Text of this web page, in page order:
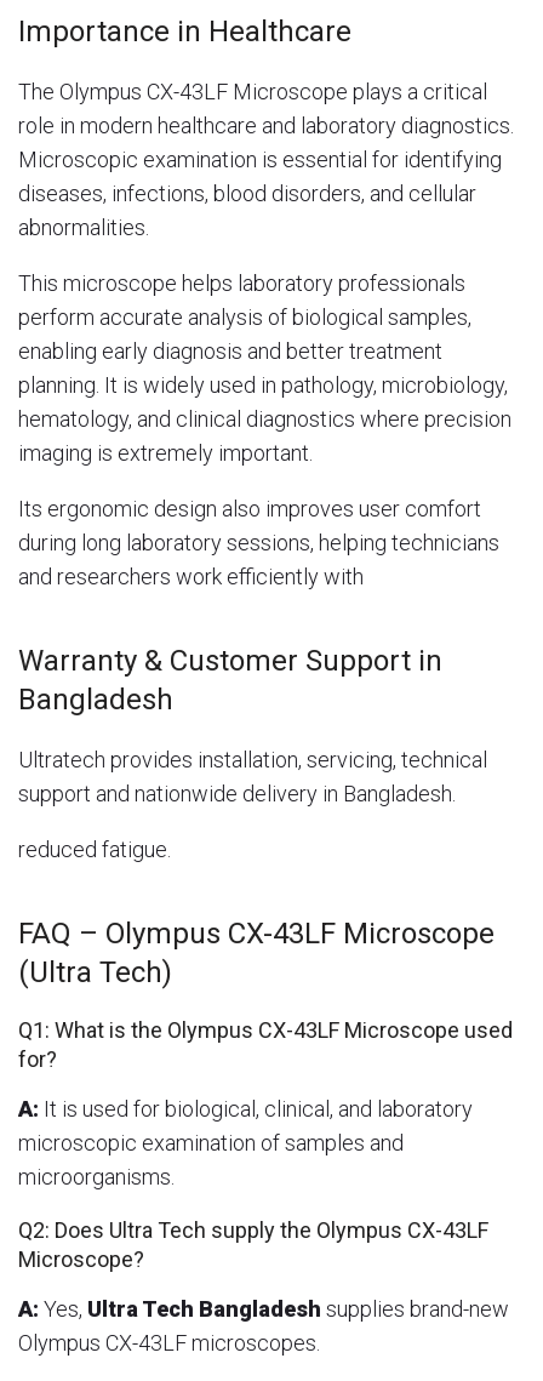
Importance in Healthcare
The Olympus CX-43LF Microscope plays a critical
role in modern healthcare and laboratory diagnostics.
Microscopic examination is essential for identifying
diseases, infections, blood disorders, and cellular
abnormalities.
This microscope helps laboratory professionals
perform accurate analysis of biological samples,
enabling early diagnosis and better treatment
planning. It is widely used in pathology, microbiology,
hematology, and clinical diagnostics where precision
imaging is extremely important.
Its ergonomic design also improves user comfort
during long laboratory sessions, helping technicians
and researchers work efficiently with
Warranty & Customer Support in
Bangladesh
Ultratech provides installation, servicing, technical
support and nationwide delivery in Bangladesh.
reduced fatigue.
FAQ – Olympus CX-43LF Microscope
(Ultra Tech)
Q1: What is the Olympus CX-43LF Microscope used
for?
A: It is used for biological, clinical, and laboratory
microscopic examination of samples and
microorganisms.
Q2: Does Ultra Tech supply the Olympus CX-43LF
Microscope?
A: Yes, Ultra Tech Bangladesh supplies brand-new
Olympus CX-43LF microscopes.